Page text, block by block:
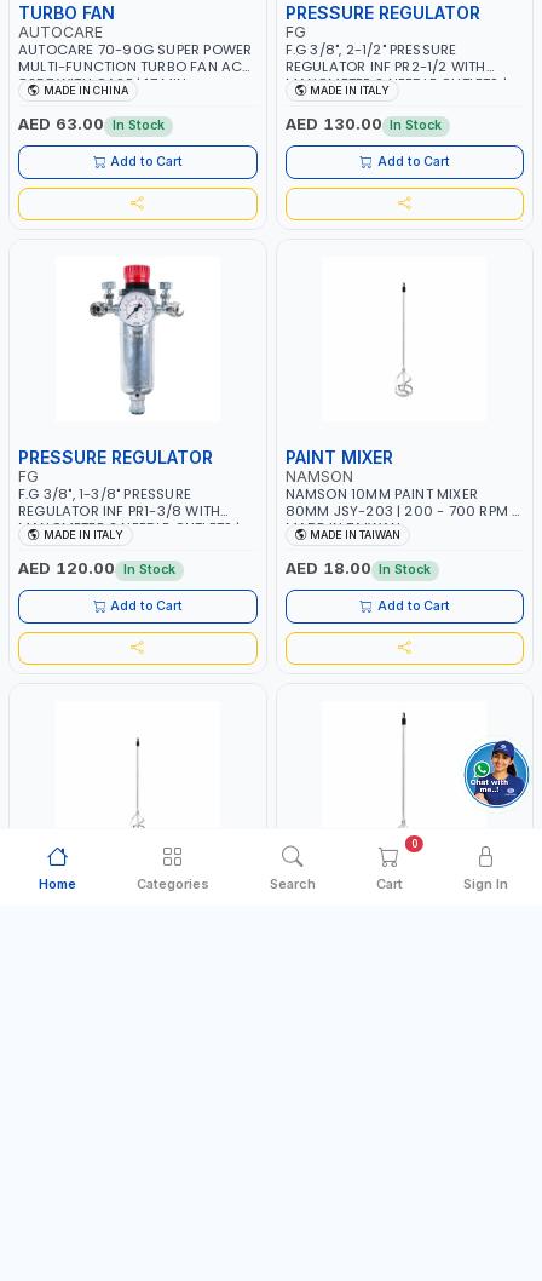
TURBO FAN
AUTOCARE
AUTOCARE 70-90G SUPER POWER
MULTI-FUNCTION TURBO FAN AC-
8257 WITH CASE | 17 MIN
WORKING TIME | 2000 MAHX2
BATTERY | 80000 RPM
MADE IN CHINA
AED 63.00 In Stock
Add to Cart
PRESSURE REGULATOR
FG
F.G 3/8", 2-1/2" PRESSURE
REGULATOR INF PR2-1/2 WITH
MANOMETER 2 NEEDLE OUTLETS |
12 BAR | MADE IN ITALY
MADE IN ITALY
AED 130.00 In Stock
Add to Cart
PRESSURE REGULATOR
FG
F.G 3/8", 1-3/8" PRESSURE
REGULATOR INF PR1-3/8 WITH
MANOMETER 2 NEEDLE OUTLETS |
12 BAR | MADE IN ITALY
MADE IN ITALY
AED 120.00 In Stock
Add to Cart
PAINT MIXER
NAMSON
NAMSON 10MM PAINT MIXER
80MM JSY-203 | 200 - 700 RPM |
MADE IN TAIWAN
MADE IN TAIWAN
AED 18.00 In Stock
Add to Cart
Home Categories Search Cart
0
Sign In